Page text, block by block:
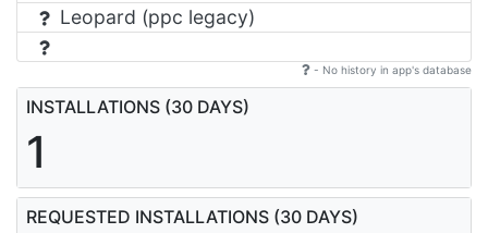
Leopard (ppc legacy)
- No history in app's database
INSTALLATIONS (30 DAYS)
1
REQUESTED INSTALLATIONS (30 DAYS)